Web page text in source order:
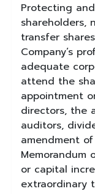
Protecting
shareholders,
transfer
Company’s
adequate
attend the
appointment
directors, the
auditors,
amendment
Memorandum
or capital
extraordinary